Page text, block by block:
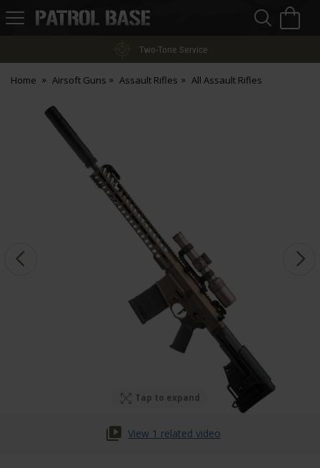
Patrol
Two-Tone Service
Home Airsoft Guns Assault Rifles All Assault Rifles
Tap to expand
View 1 related video